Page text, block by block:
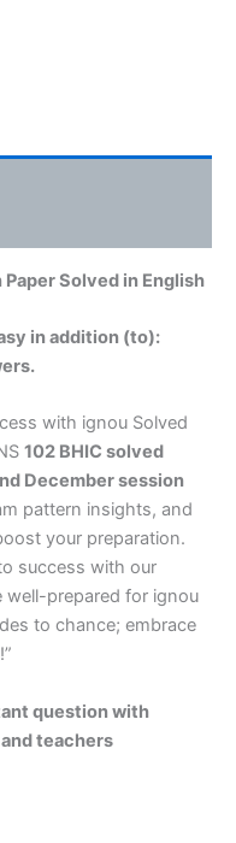
Paper Solved in English
in addition (to):
with ignou Solved
102 BHIC solved
December session
pattern insights, and
your preparation.
success with our
well-prepared for ignou
to chance; embrace
question with
teachers